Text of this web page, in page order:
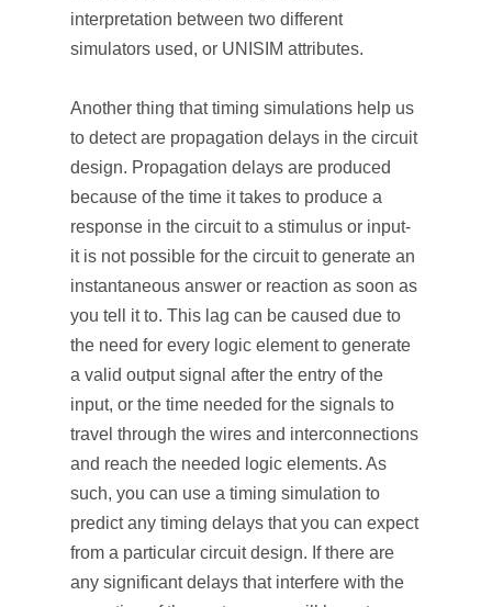
interpretation between two different
simulators used, or UNISIM attributes.
Another thing that timing simulations help us
to detect are propagation delays in the circuit
design. Propagation delays are produced
because of the time it takes to produce a
response in the circuit to a stimulus or input-
it is not possible for the circuit to generate an
instantaneous answer or reaction as soon as
you tell it to. This lag can be caused due to
the need for every logic element to generate
a valid output signal after the entry of the
input, or the time needed for the signals to
travel through the wires and interconnections
and reach the needed logic elements. As
such, you can use a timing simulation to
predict any timing delays that you can expect
from a particular circuit design. If there are
any significant delays that interfere with the